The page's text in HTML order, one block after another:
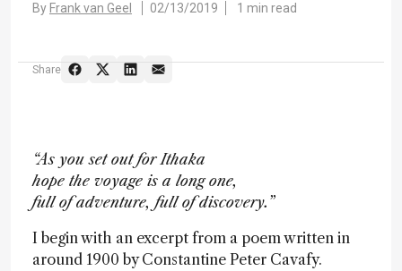
By Frank van Geel 02/13/2019 1 min read
Share
“As you set out for Ithaka
hope the voyage is a long one,
full of adventure, full of discovery.”
I begin with an excerpt from a poem written in
around 1900 by Constantine Peter Cavafy.